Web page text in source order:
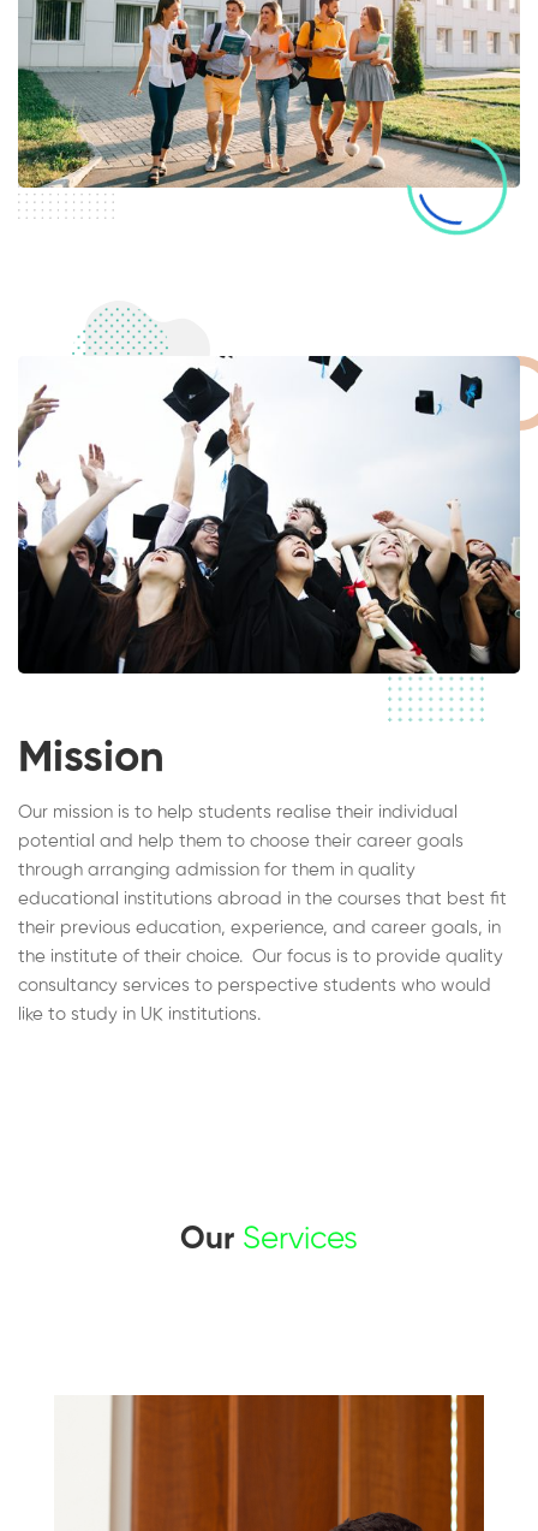
Mission
Our mission is to help students realise their individual
potential and help them to choose their career goals
through arranging admission for them in quality
educational institutions abroad in the courses that best fit
their previous education, experience, and career goals, in
the institute of their choice. Our focus is to provide quality
consultancy services to perspective students who would
like to study in UK institutions.
Our Services